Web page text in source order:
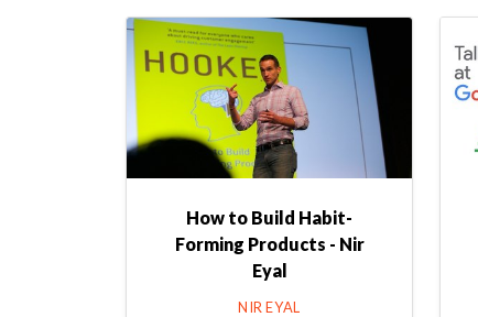
How to Build Habit-
Forming Products - Nir
Eyal
NIR EYAL